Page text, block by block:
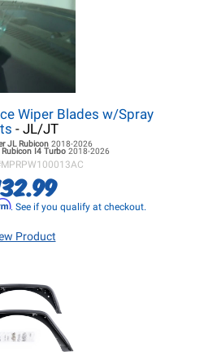
Wiper Blades w/Spray
- JL/JT
JLRubicon 2018-2026
I4 Turbo 2018-2026
MPRPW100013AC
. See if you qualify at checkout.
Product